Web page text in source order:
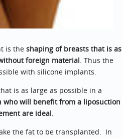
is the shaping of breasts that is as
foreign material. Thus the
with silicone implants.
is as large as possible in a
who will benefit from a liposuction
are ideal.
the fat to be transplanted. In